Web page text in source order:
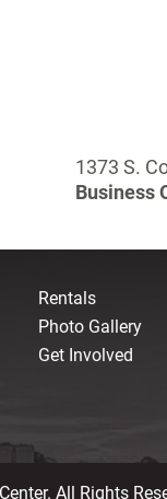
1373 S.
Business
Rentals
Photo Gallery
Get Involved
All Rights